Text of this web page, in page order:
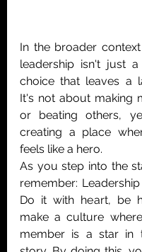
In the broader
leadership isn't just
choice that leaves a
It's not about making
or beating others,
creating a place
feels like a hero.
As you step into the
remember:
Do it with heart, be
make a culture
member is a star in